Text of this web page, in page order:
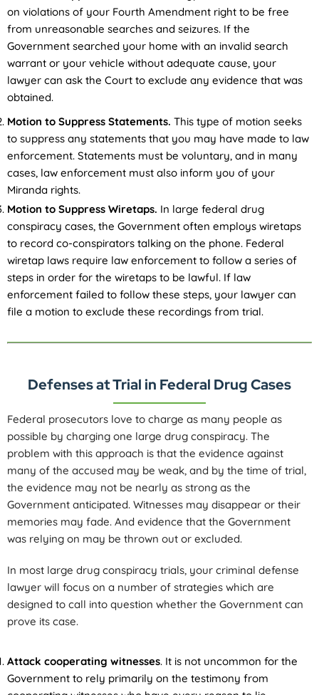
on violations of your Fourth Amendment right to be free
from unreasonable searches and seizures. If the
Government searched your home with an invalid search
warrant or your vehicle without adequate cause, your
lawyer can ask the Court to exclude any evidence that was
obtained.
Motion to Suppress Statements. This type of motion seeks
to suppress any statements that you may have made to law
enforcement. Statements must be voluntary, and in many
cases, law enforcement must also inform you of your
Miranda rights.
Motion to Suppress Wiretaps. In large federal drug
conspiracy cases, the Government often employs wiretaps
to record co-conspirators talking on the phone. Federal
wiretap laws require law enforcement to follow a series of
steps in order for the wiretaps to be lawful. If law
enforcement failed to follow these steps, your lawyer can
file a motion to exclude these recordings from trial.
Defenses at Trial in Federal Drug Cases
Federal prosecutors love to charge as many people as
possible by charging one large drug conspiracy. The
problem with this approach is that the evidence against
many of the accused may be weak, and by the time of trial,
the evidence may not be nearly as strong as the
Government anticipated. Witnesses may disappear or their
memories may fade. And evidence that the Government
was relying on may be thrown out or excluded.
In most large drug conspiracy trials, your criminal defense
lawyer will focus on a number of strategies which are
designed to call into question whether the Government can
prove its case.
Attack cooperating witnesses. It is not uncommon for the
Government to rely primarily on the testimony from